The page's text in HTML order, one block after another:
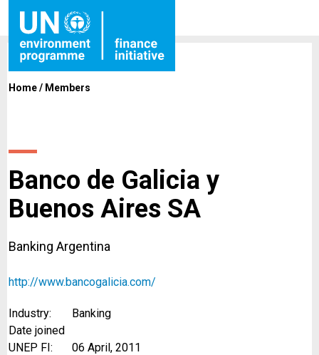
Home/ Members
Banco de Galicia y
Buenos Aires SA
Banking Argentina
http://www.bancogalicia.com/
Industry:
Banking
Date joined
UNEP FI:
06 April, 2011